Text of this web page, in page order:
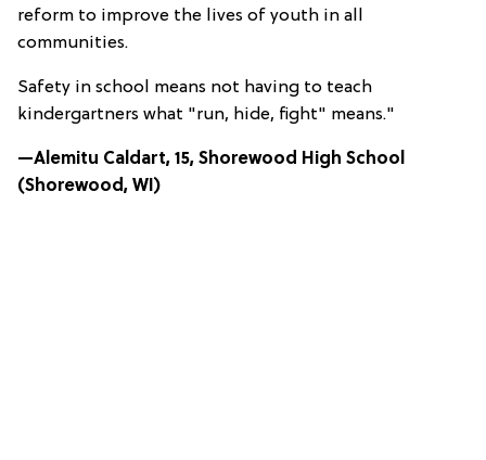
reform to improve the lives of youth in all
communities.
Safety in school means not having to teach
kindergartners what "run, hide, fight" means."
—Alemitu Caldart, 15, Shorewood High School
(Shorewood, WI)